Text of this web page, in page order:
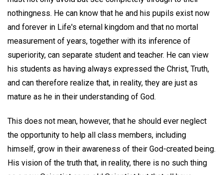
nothingness. He can know that he and his pupils exist now
and forever in Life's eternal kingdom and that no mortal
measurement of years, together with its inference of
superiority, can separate student and teacher. He can view
his students as having always expressed the Christ, Truth,
and can therefore realize that, in reality, they are just as
mature as he in their understanding of God.
This does not mean, however, that he should ever neglect
the opportunity to help all class members, including
himself, grow in their awareness of their God-created being.
His vision of the truth that, in reality, there is no such thing